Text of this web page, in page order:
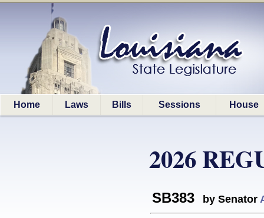
Home Laws Bills Sessions House
2026
SB383 by Senator